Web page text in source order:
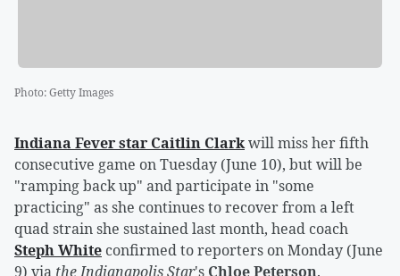
Photo:Getty Images
Indiana Fever star Caitlin Clarkwill miss her fifth
consecutive game on Tuesday (June 10), but will be
"ramping back up" and participate in "some
practicing" as she continues to recover from a left
quad strain she sustained last month, head coach
Steph White confirmed to reporters on Monday (June
9) via the Indianapolis Star's Chloe Peterson.